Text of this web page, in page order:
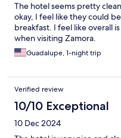
The hotel seems pretty
okay, I feel like they could
breakfast. I feel like overall
when visiting Zamora.
Guadalupe, 1-night trip
Verified review
10/10 Exceptional
10 Dec 2024